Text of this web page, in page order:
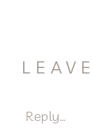
Reply...